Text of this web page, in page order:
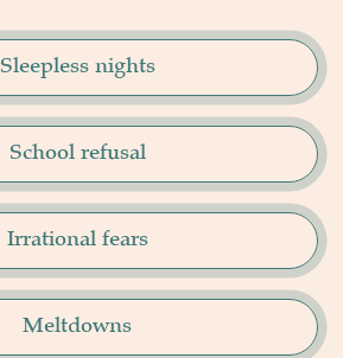
Sleepless nights
School refusal
Irrational fears
Meltdowns